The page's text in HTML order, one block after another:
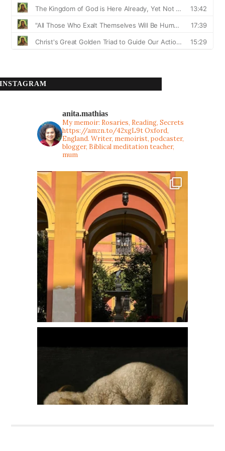
INSTAGRAM
anita.mathias
My memoir: Rosaries, Reading, Secrets
https://amzn.to/42xgL9tOxford,
England. Writer, memoirist, podcaster,
blogger, Biblical meditation teacher,
mum